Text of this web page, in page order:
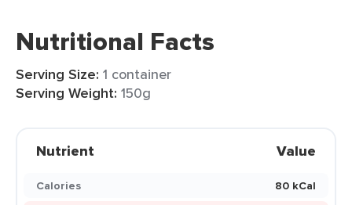
Nutritional Facts
Serving Size: 1 container
Serving Weight: 150g
Nutrient Value
Calories
80 kCal